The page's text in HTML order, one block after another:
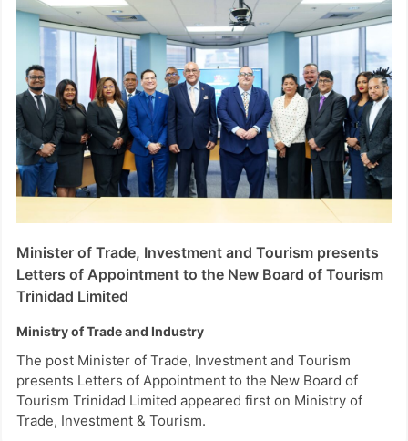
Yesterday
This Week
Last Week
This Month
Last Month
today
days
starting
Jul 2026
Sun Mon Tue Wed Thu Fri Sat
28 29 30 2 3 4
12 13 14 15 16 17 18
19 20 21 22 23 24 25
Reset all
Cancel
Minister of Trade, Investment and Tourism presents
Letters of Appointment to the New Board of Tourism
Trinidad Limited
Ministry of Trade and Industry
The post Minister of Trade, Investment and Tourism
presents Letters of Appointment to the New Board of
Tourism Trinidad Limited appeared first on Ministry of
Trade, Investment & Tourism.